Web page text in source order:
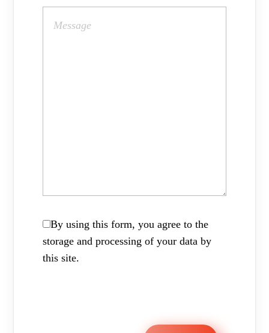
By using this form, you agree to the
storage and processing of your data by
this site.